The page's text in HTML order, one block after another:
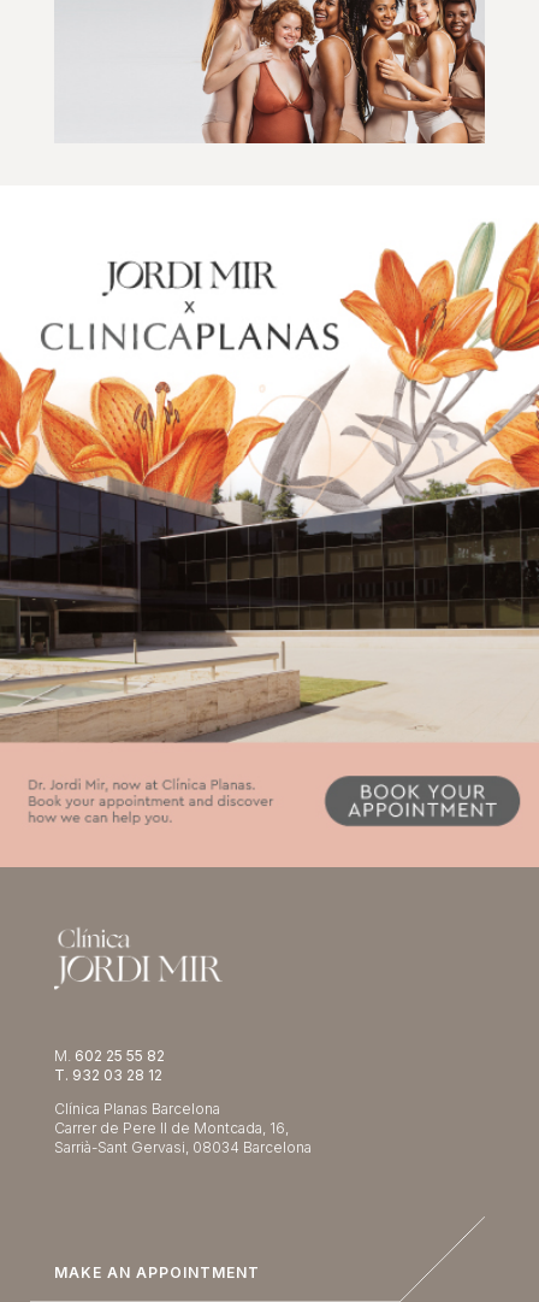
M. 602 25 55 82
T. 932 03 28 12
Clínica Planas Barcelona
Carrer de Pere II de Montcada, 16,
Sarrià-Sant Gervasi, 08034 Barcelona
MAKE AN APPOINTMENT